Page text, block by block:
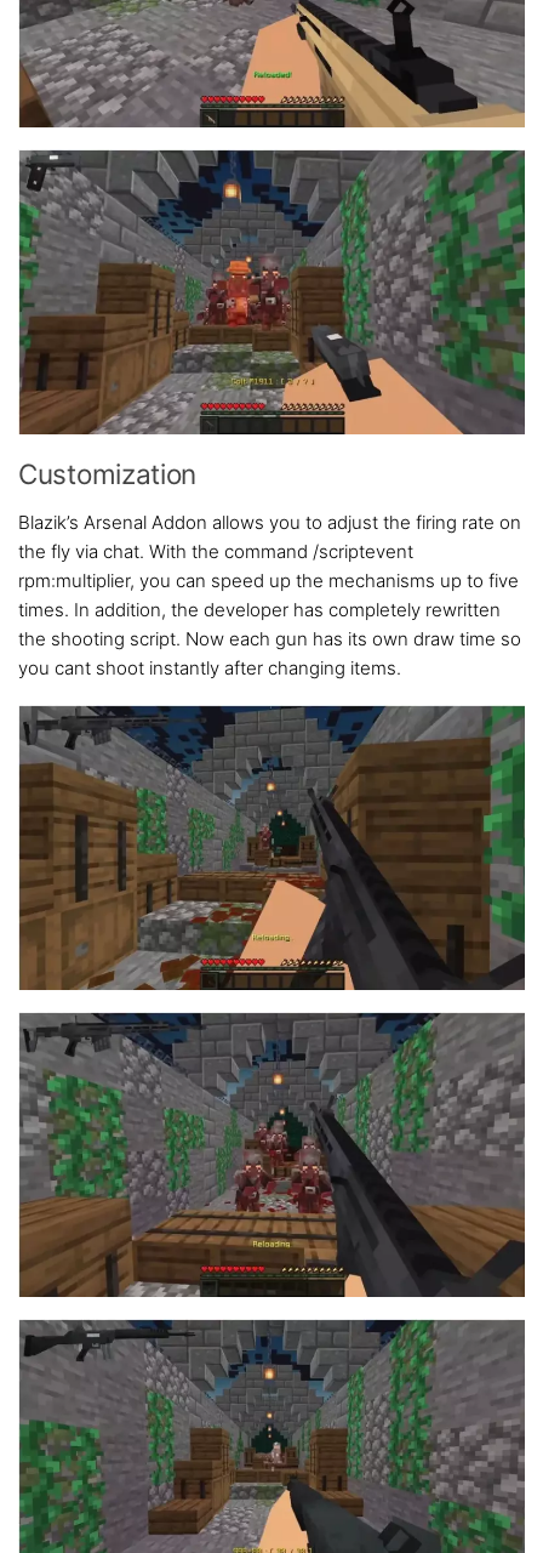
Customization
Blazik’s Arsenal Addon allows you to adjust the firing rate on
the fly via chat. With the command /scriptevent
rpm:multiplier, you can speed up the mechanisms up to five
times. In addition, the developer has completely rewritten
the shooting script. Now each gun has its own draw time so
you cant shoot instantly after changing items.